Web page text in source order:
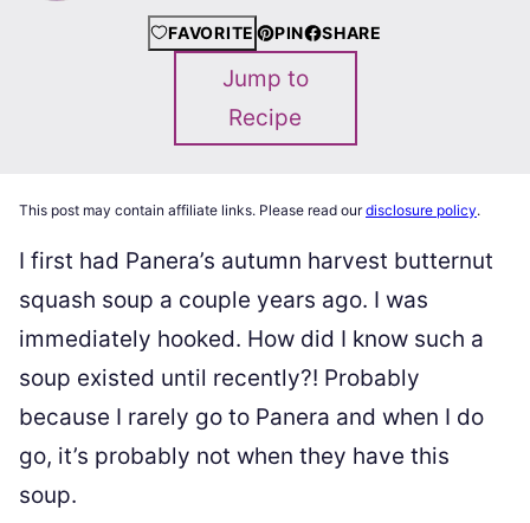
FAVORITE PIN SHARE
Jump to
Recipe
This post may contain affiliate links. Please read ourdisclosure policy.
I first had Panera’s autumn harvest butternut
squash soup a couple years ago. I was
immediately hooked. How did I know such a
soup existed until recently?! Probably
because I rarely go to Panera and when I do
go, it’s probably not when they have this
soup.